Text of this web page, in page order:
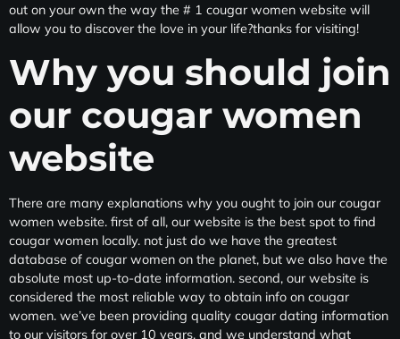
out on your own the way the # 1 cougar women website will
allow you to discover the love in your life?thanks for visiting!
Why you should join
our cougar women
website
There are many explanations why you ought to join our cougar
women website. first of all, our website is the best spot to find
cougar women locally. not just do we have the greatest
database of cougar women on the planet, but we also have the
absolute most up-to-date information. second, our website is
considered the most reliable way to obtain info on cougar
women. we’ve been providing quality cougar dating information
to our visitors for over 10 years, and we understand what